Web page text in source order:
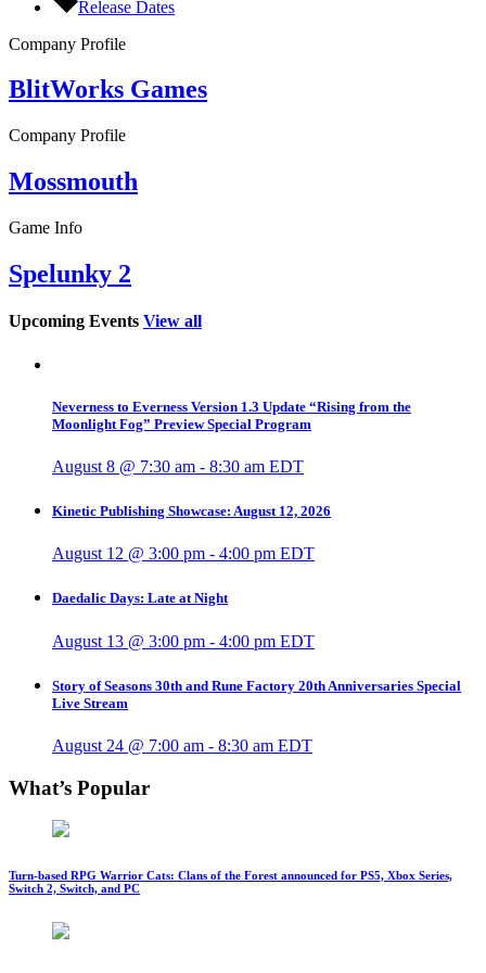
Release Dates
Company Profile
BlitWorks Games
Company Profile
Mossmouth
Game Info
Spelunky 2
Upcoming Events View all
Neverness to Everness Version 1.3 Update “Rising from the
Moonlight Fog” Preview Special Program
August 8 @ 7:30 am - 8:30 am EDT
Kinetic Publishing Showcase: August 12, 2026
August 12 @ 3:00 pm - 4:00 pm EDT
Daedalic Days: Late at Night
August 13 @ 3:00 pm - 4:00 pm EDT
Story of Seasons 30th and Rune Factory 20th Anniversaries Special
Live Stream
August 24 @ 7:00 am - 8:30 am EDT
What’s Popular
Turn-based RPG Warrior Cats: Clans of the Forest announced for PS5, Xbox Series,
Switch 2, Switch, and PC